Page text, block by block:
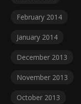
February 2014
January 2014
December 2013
November 2013
October 2013